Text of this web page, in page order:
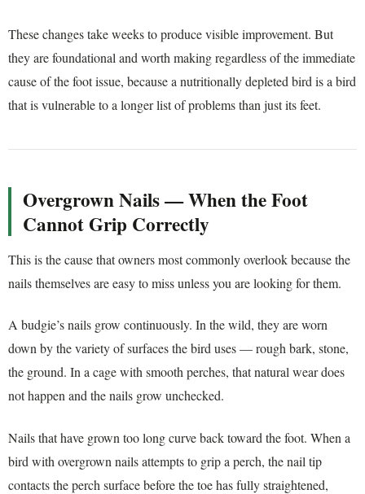
These changes take weeks to produce visible improvement. But
they are foundational and worth making regardless of the immediate
cause of the foot issue, because a nutritionally depleted bird is a bird
that is vulnerable to a longer list of problems than just its feet.
Overgrown Nails — When the Foot
Cannot Grip Correctly
This is the cause that owners most commonly overlook because the
nails themselves are easy to miss unless you are looking for them.
A budgie’s nails grow continuously. In the wild, they are worn
down by the variety of surfaces the bird uses — rough bark, stone,
the ground. In a cage with smooth perches, that natural wear does
not happen and the nails grow unchecked.
Nails that have grown too long curve back toward the foot. When a
bird with overgrown nails attempts to grip a perch, the nail tip
contacts the perch surface before the toe has fully straightened,